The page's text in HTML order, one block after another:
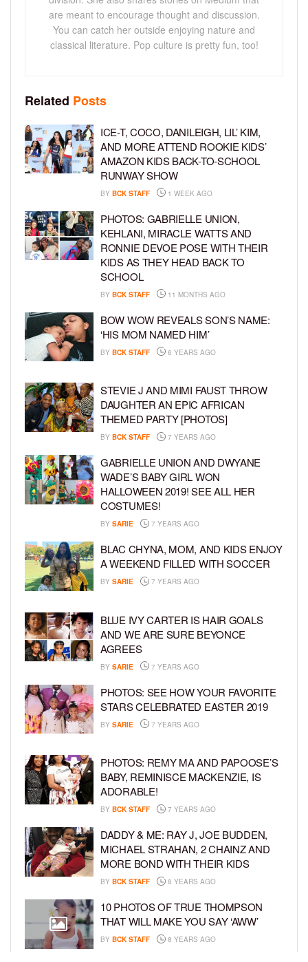
are meant to encourage thought and discussion.
You can catch her outside enjoying nature and
classical literature. Pop culture is pretty fun, too!
Related Posts
ICE-T, COCO, DANILEIGH, LIL’ KIM,
AND MORE ATTEND ROOKIE KIDS’
AMAZON KIDS BACK-TO-SCHOOL
RUNWAY SHOW
BY BCK STAFF 1 WEEK AGO
PHOTOS: GABRIELLE UNION,
KEHLANI, MIRACLE WATTS AND
RONNIE DEVOE POSE WITH THEIR
KIDS AS THEY HEAD BACK TO
SCHOOL
BY BCK STAFF 11 MONTHS AGO
BOW WOW REVEALS SON’S NAME:
‘HIS MOM NAMED HIM’
BY BCK STAFF 6 YEARS AGO
STEVIE J AND MIMI FAUST THROW
DAUGHTER AN EPIC AFRICAN
THEMED PARTY [PHOTOS]
BY BCK STAFF 7 YEARS AGO
GABRIELLE UNION AND DWYANE
WADE’S BABY GIRL WON
HALLOWEEN 2019! SEE ALL HER
COSTUMES!
BY SARIE 7 YEARS AGO
BLAC CHYNA, MOM, AND KIDS ENJOY
A WEEKEND FILLED WITH SOCCER
BY SARIE 7 YEARS AGO
BLUE IVY CARTER IS HAIR GOALS
AND WE ARE SURE BEYONCE
AGREES
BY SARIE 7 YEARS AGO
PHOTOS: SEE HOW YOUR FAVORITE
STARS CELEBRATED EASTER 2019
BY SARIE 7 YEARS AGO
PHOTOS: REMY MA AND PAPOOSE’S
BABY, REMINISCE MACKENZIE, IS
ADORABLE!
BY BCK STAFF 7 YEARS AGO
DADDY & ME: RAY J, JOE BUDDEN,
MICHAEL STRAHAN, 2 CHAINZ AND
MORE BOND WITH THEIR KIDS
BY BCK STAFF 8 YEARS AGO
10 PHOTOS OF TRUE THOMPSON
THAT WILL MAKE YOU SAY ‘AWW’
BY BCK STAFF 8 YEARS AGO